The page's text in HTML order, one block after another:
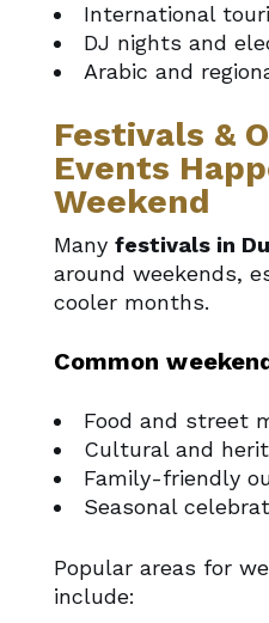
International
DJ nights and
Arabic and
Festivals &
Events
Weekend
Many festivals in
around weekends,
cooler months.
Common
Food and street
Cultural and
Family-friendly
Seasonal
Popular areas for
include: